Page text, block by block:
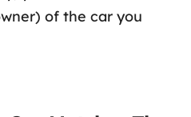
of the car you